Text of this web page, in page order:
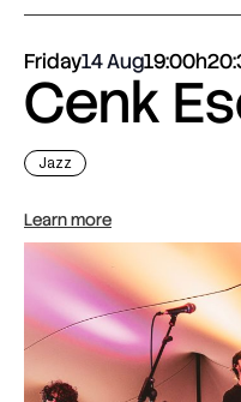
Friday14 Aug19:00h
Cenk
Jazz
Learn more